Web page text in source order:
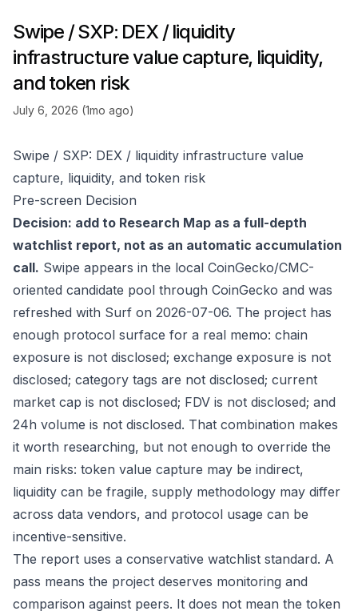
Swipe / SXP: DEX / liquidity
infrastructure value capture, liquidity,
and token risk
July 6, 2026 (1mo ago)
Swipe / SXP: DEX / liquidity infrastructure value
capture, liquidity, and token risk
Pre-screen Decision
Decision: add to Research Map as a full-depth
watchlist report, not as an automatic accumulation
call. Swipe appears in the local CoinGecko/CMC-
oriented candidate pool through CoinGecko and was
refreshed with Surf on 2026-07-06. The project has
enough protocol surface for a real memo: chain
exposure is not disclosed; exchange exposure is not
disclosed; category tags are not disclosed; current
market cap is not disclosed; FDV is not disclosed; and
24h volume is not disclosed. That combination makes
it worth researching, but not enough to override the
main risks: token value capture may be indirect,
liquidity can be fragile, supply methodology may differ
across data vendors, and protocol usage can be
incentive-sensitive.
The report uses a conservative watchlist standard. A
pass means the project deserves monitoring and
comparison against peers. It does not mean the token